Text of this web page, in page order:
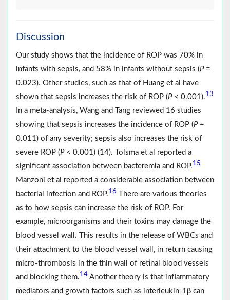
Discussion
Our study shows that the incidence of ROP was 70% in
infants with sepsis, and 58% in infants without sepsis (P=
0.023). Other studies, such as that of Huang et al have
shown that sepsis increases the risk of ROP (P< 0.001).13
In a meta-analysis, Wang and Tang reviewed 16 studies
showing that sepsis increases the incidence of ROP (P=
0.011) of any severity; sepsis also increases the risk of
severe ROP (P< 0.001) (14). Tolsma et al reported a
significant association between bacteremia and ROP.15
Manzoni et al reported a considerable association between
bacterial infection and ROP.16 There are various theories
as to how sepsis can increase the risk of ROP. For
example, microorganisms and their toxins may damage the
blood vessel wall. This results in the release of WBCs and
their attachment to the blood vessel wall, in return causing
micro-thrombosis in the thin wall of retinal blood vessels
and blocking them.14 Another theory is that inflammatory
mediators and growth factors such as interleukin-1β can